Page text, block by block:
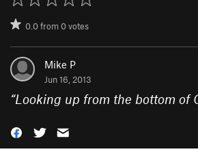
0.0from0votes
Mike P
Jun 16, 2013
“Looking up from the bottom of